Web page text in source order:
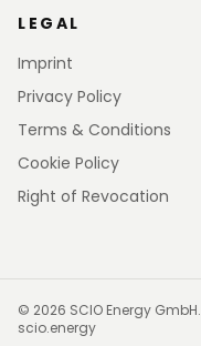
LEGAL
Imprint
Privacy Policy
Terms & Conditions
Cookie Policy
Right of Revocation
© 2026 SCIO Energy GmbH.
scio.energy